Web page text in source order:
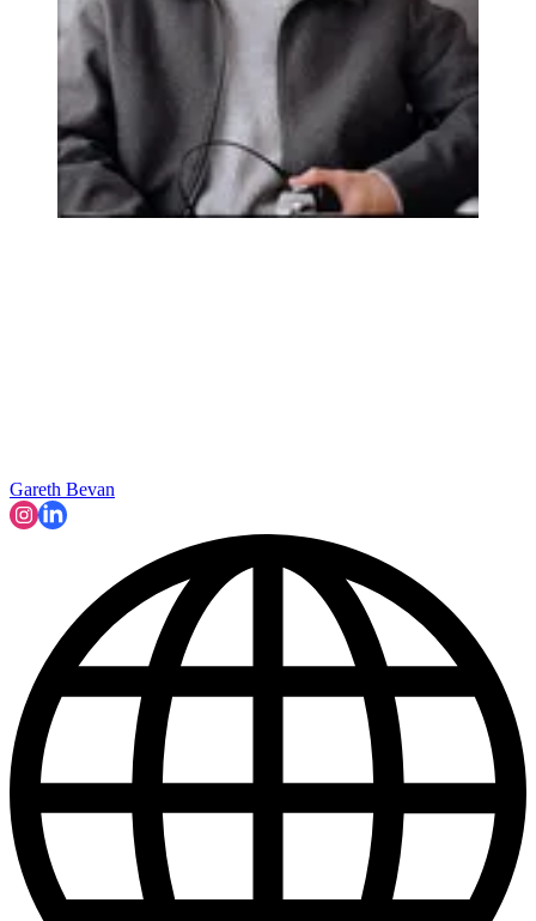
Gareth Bevan